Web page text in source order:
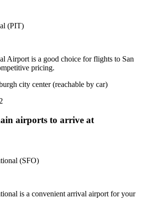
(PIT)
Airport is a good choice for flights to San
pricing.
city center (reachable by car)
airports to arrive at
(SFO)
is a convenient arrival airport for your